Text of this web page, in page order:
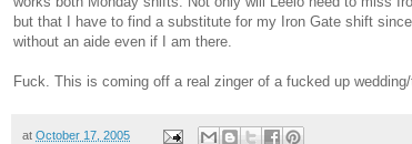
but that I have to find a substitute for my Iron Gate shift
without an aide even if I am there.
Fuck. This is coming off a real zinger of a fucked up
at October 17, 2005